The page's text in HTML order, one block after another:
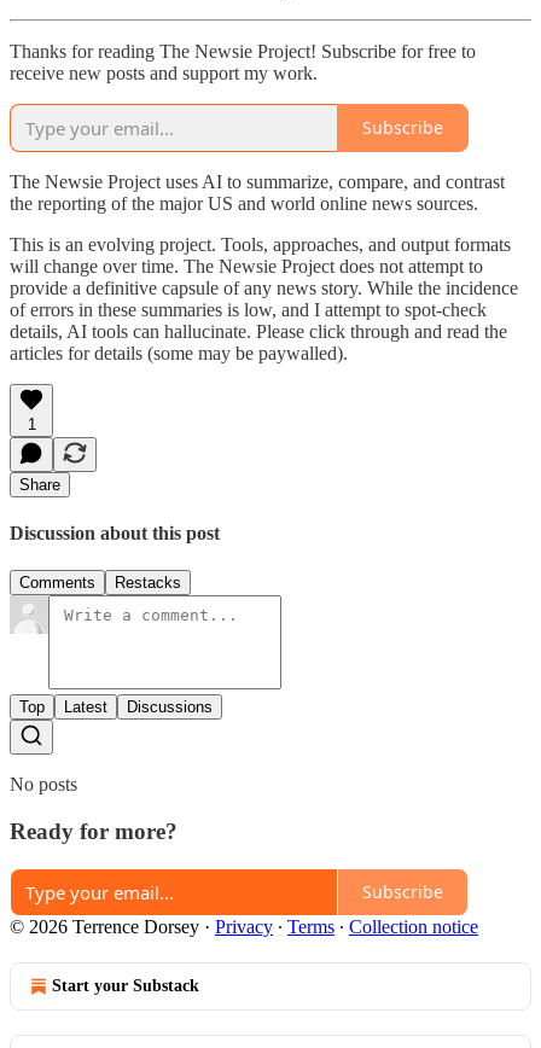
Thanks for reading The Newsie Project! Subscribe for free to
receive new posts and support my work.
Subscribe
The Newsie Project uses AI to summarize, compare, and contrast
the reporting of the major US and world online news sources.
This is an evolving project. Tools, approaches, and output formats
will change over time. The Newsie Project does not attempt to
provide a definitive capsule of any news story. While the incidence
of errors in these summaries is low, and I attempt to spot-check
details, AI tools can hallucinate. Please click through and read the
articles for details (some may be paywalled).
1
Share
Discussion about this post
Comments Restacks
Top Latest Discussions
No posts
Ready for more?
Subscribe
© 2026 Terrence Dorsey · Privacy ∙ Terms ∙ Collection notice
Start your Substack